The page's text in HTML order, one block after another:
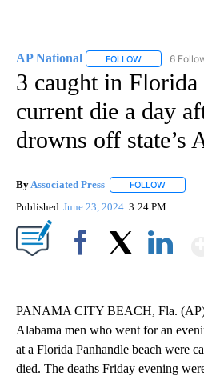
AP National FOLLOW FOLLOW "AP
6
3 caught in Florida
current die a day
drowns off state’s
By Associated Press FOLLOW
Published June 23, 2024 3:24 PM
PANAMA CITY BEACH, Fla.
Alabama men who went for an
at a Florida Panhandle beach were
died. The deaths Friday evening